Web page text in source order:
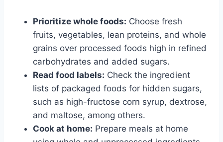
Prioritize whole foods: Choose fresh
fruits, vegetables, lean proteins, and whole
grains over processed foods high in refined
carbohydrates and added sugars.
Read food labels: Check the ingredient
lists of packaged foods for hidden sugars,
such as high-fructose corn syrup, dextrose,
and maltose, among others.
Cook at home: Prepare meals at home